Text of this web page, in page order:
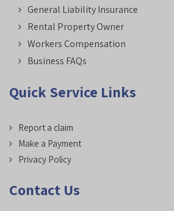
General Liability Insurance
Rental Property Owner
Workers Compensation
Business FAQs
Quick Service Links
Report a claim
Make a Payment
Privacy Policy
Contact Us